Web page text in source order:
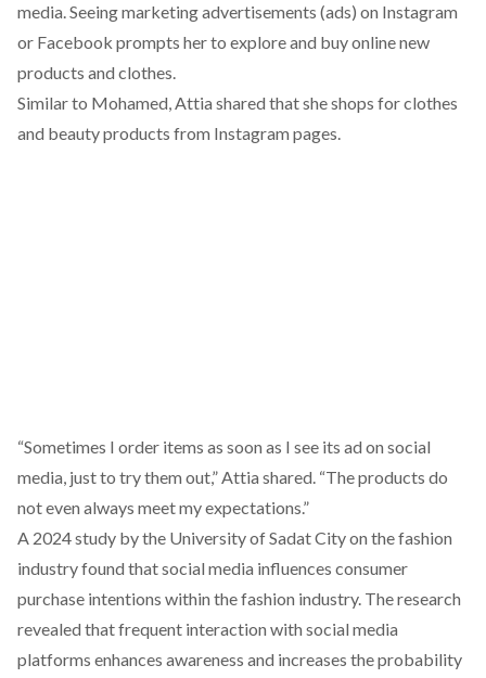
media. Seeing marketing advertisements (ads) on Instagram
or Facebook prompts her to explore and buy online new
products and clothes.
Similar to Mohamed, Attia shared that she shops for clothes
and beauty products from Instagram pages.
“Sometimes I order items as soon as I see its ad on social
media, just to try them out,” Attia shared. “The products do
not even always meet my expectations.”
A 2024study by the University of Sadat City on the fashion
industry found that social media influences consumer
purchase intentions within the fashion industry. The research
revealed that frequent interaction with social media
platforms enhances awareness and increases the probability